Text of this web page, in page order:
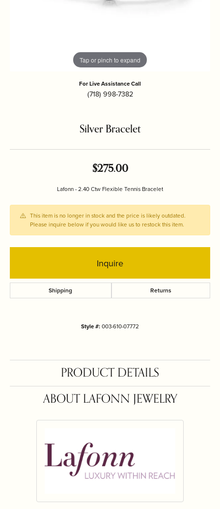
Tap or pinch to expand
For Live Assistance Call
(718) 998-7382
Silver Bracelet
$275.00
Lafonn - 2.40 Ctw Flexible Tennis Bracelet
This item is no longer in stock and the price is likely outdated.
Please inquire below if you would like us to restock this item.
Inquire
Shipping Returns
Style #:003-610-07772
PRODUCT DETAILS
ABOUT LAFONN JEWELRY